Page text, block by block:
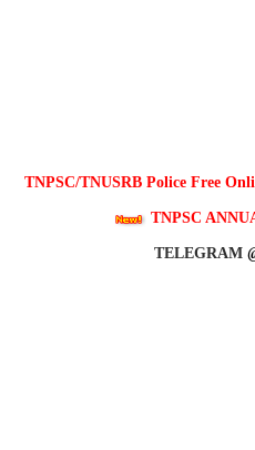
TNPSC/TNUSRB Police Free
TNPSC
TELEGRAM